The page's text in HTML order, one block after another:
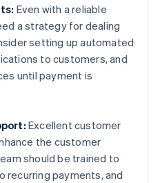
Even with a reliable
a strategy for dealing
setting up automated
to customers, and
until payment is
Excellent customer
the customer
should be trained to
recurring payments, and